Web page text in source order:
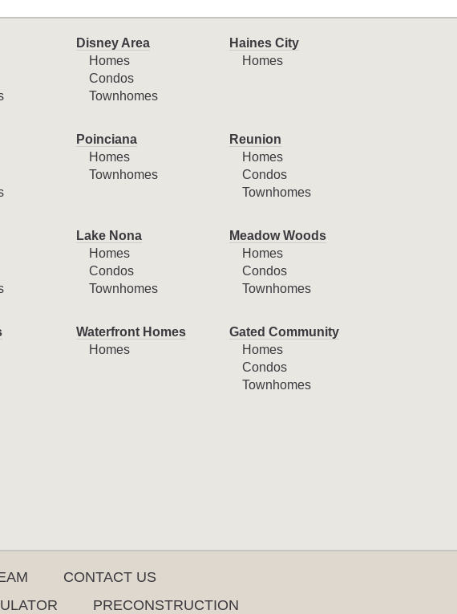
Disney Area
Homes
Condos
Townhomes
Haines City
Homes
Poinciana
Homes
Townhomes
Reunion
Homes
Condos
Townhomes
Lake Nona
Homes
Condos
Townhomes
Meadow Woods
Homes
Condos
Townhomes
Waterfront Homes
Homes
Gated Community
Homes
Condos
Townhomes
CONTACT US
PRECONSTRUCTION